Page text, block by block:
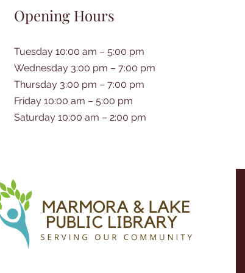
Opening Hours
Tuesday 10:00 am – 5:00 pm
Wednesday 3:00 pm – 7:00 pm
Thursday 3:00 pm – 7:00 pm
Friday 10:00 am – 5:00 pm
Saturday 10:00 am – 2:00 pm